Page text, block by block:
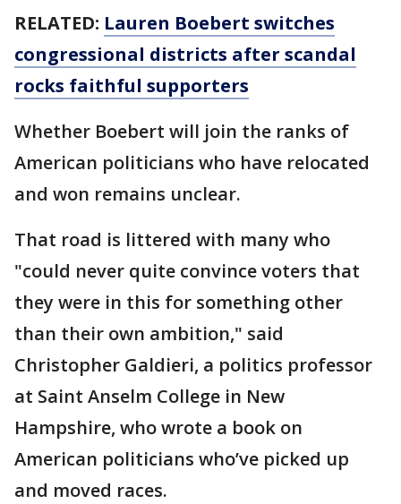
RELATED: Lauren Boebert switches
congressional districts after scandal
rocks faithful supporters
Whether Boebert will join the ranks of
American politicians who have relocated
and won remains unclear.
That road is littered with many who
"could never quite convince voters that
they were in this for something other
than their own ambition," said
Christopher Galdieri, a politics professor
at Saint Anselm College in New
Hampshire, who wrote a book on
American politicians who’ve picked up
and moved races.